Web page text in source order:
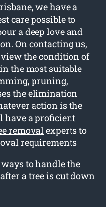
we have a
care possible to
a deep love and
On contacting us,
the condition of
the most suitable
pruning,
the elimination
action is the
have a proficient
removalexperts to
requirements
to handle the
a tree is cut down